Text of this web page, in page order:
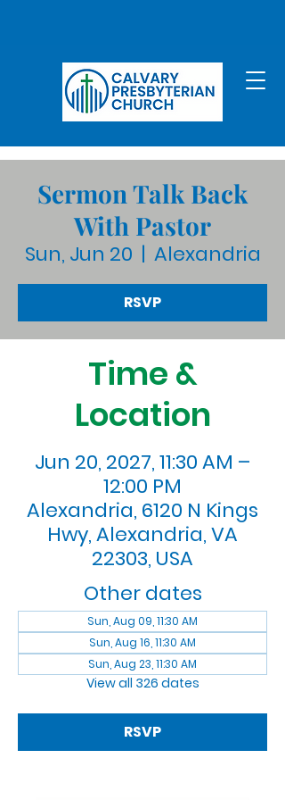
Sermon Talk Back
With Pastor
Sun, Jun 20
  |
Alexandria
RSVP
Time &
Location
Jun 20, 2027, 11:30 AM –
12:00 PM
Alexandria, 6120 N Kings
Hwy, Alexandria, VA
22303, USA
Other dates
Sun, Aug 09, 11:30 AM
Sun, Aug 16, 11:30 AM
Sun, Aug 23, 11:30 AM
View all 326 dates
RSVP